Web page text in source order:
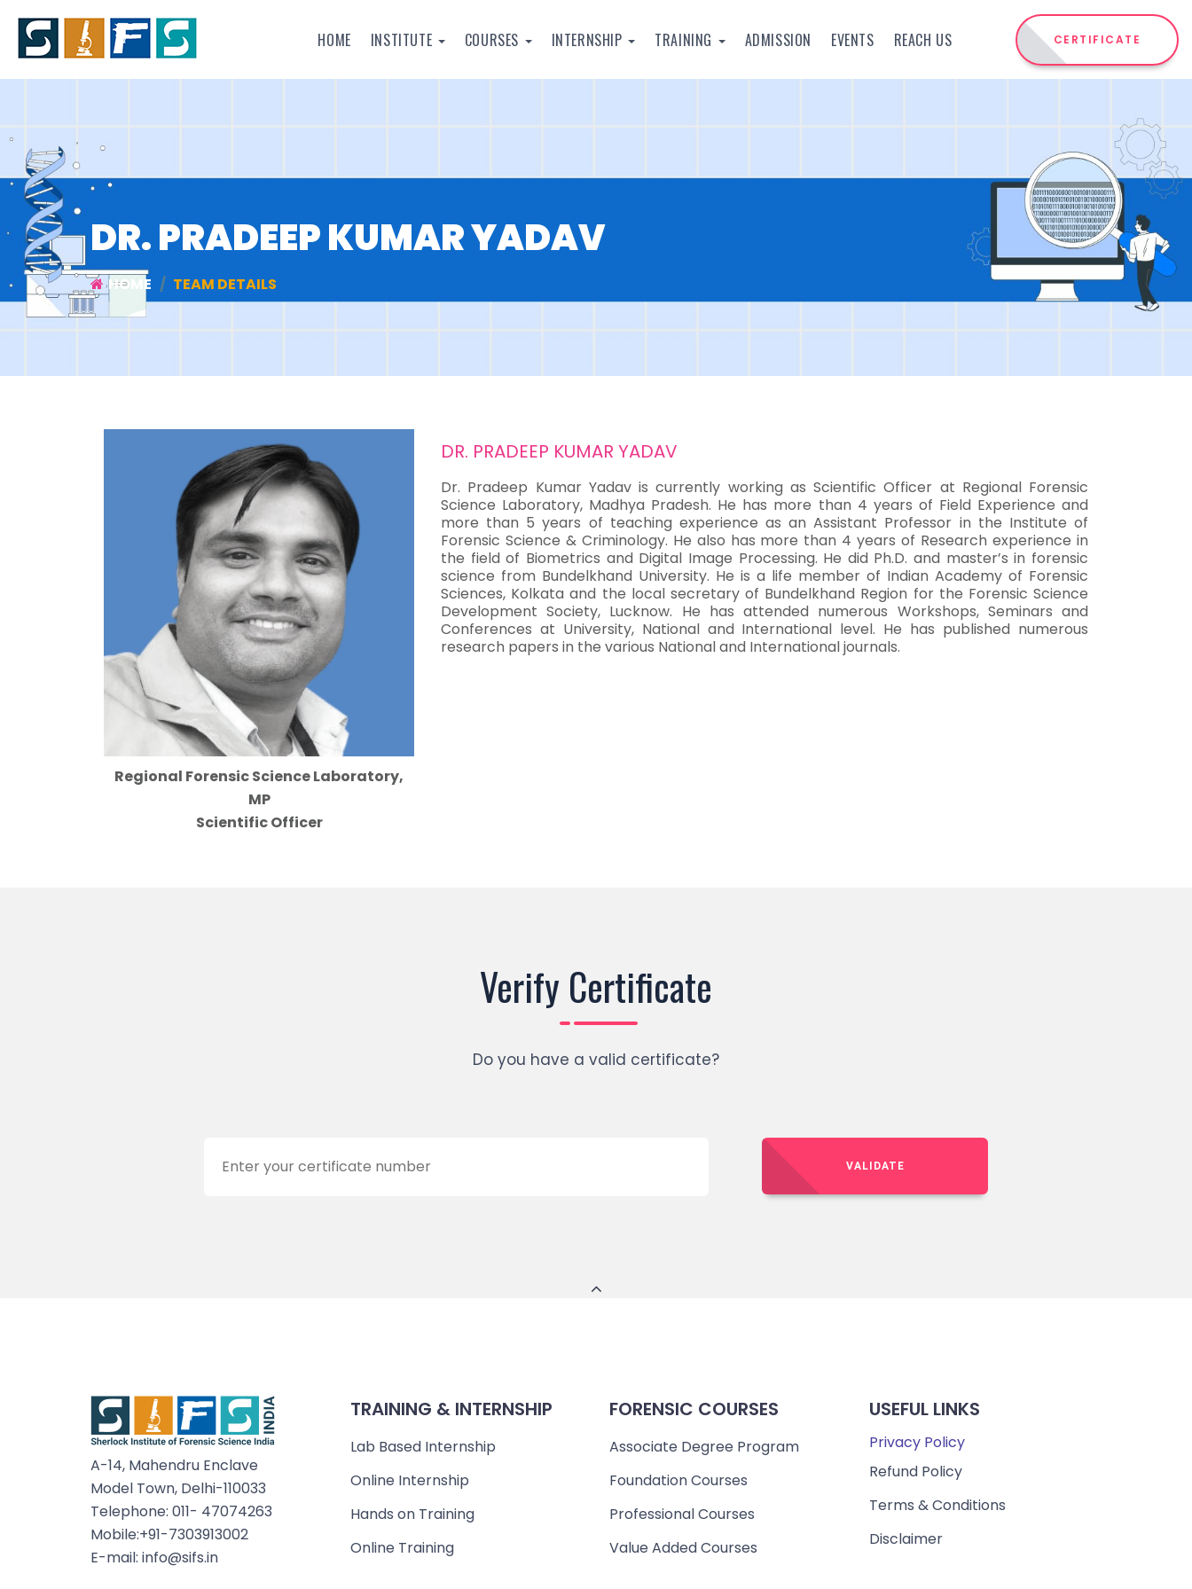
CERTIFICATE
HOME INSTITUTE COURSES INTERNSHIP TRAINING ADMISSION EVENTS REACH US
DR. PRADEEP KUMAR YADAV
HOME TEAM DETAILS
Regional Forensic Science Laboratory,
MP
Scientific Officer
DR. PRADEEP KUMAR YADAV
Dr. Pradeep Kumar Yadav is currently working as Scientific Officer at Regional Forensic
Science Laboratory, Madhya Pradesh. He has more than 4 years of Field Experience and
more than 5 years of teaching experience as an Assistant Professor in the Institute of
Forensic Science & Criminology. He also has more than 4 years of Research experience in
the field of Biometrics and Digital Image Processing. He did Ph.D. and master’s in forensic
science from Bundelkhand University. He is a life member of Indian Academy of Forensic
Sciences, Kolkata and the local secretary of Bundelkhand Region for the Forensic Science
Development Society, Lucknow. He has attended numerous Workshops, Seminars and
Conferences at University, National and International level. He has published numerous
research papers in the various National and International journals.
Verify Certificate
Do you have a valid certificate?
VALIDATE
A-14, Mahendru Enclave
Model Town, Delhi-110033
Telephone: 011- 47074263
Mobile:+91-7303913002
E-mail: info@sifs.in
TRAINING & INTERNSHIP
Lab Based Internship
Online Internship
Hands on Training
Online Training
FORENSIC COURSES
Associate Degree Program
Foundation Courses
Professional Courses
Value Added Courses
USEFUL LINKS
Privacy Policy
Refund Policy
Terms & Conditions
Disclaimer